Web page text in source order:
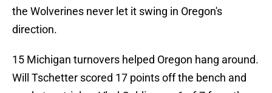
the Wolverines never let it swing in Oregon's
direction.
15 Michigan turnovers helped Oregon hang around.
Will Tschetter scored 17 points off the bench and